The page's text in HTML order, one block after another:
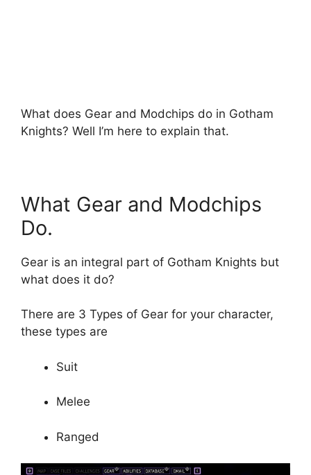
What does Gear and Modchips do in Gotham
Knights? Well I’m here to explain that.
What Gear and Modchips
Do.
Gear is an integral part of Gotham Knights but
what does it do?
There are 3 Types of Gear for your character,
these types are
Suit
Melee
Ranged